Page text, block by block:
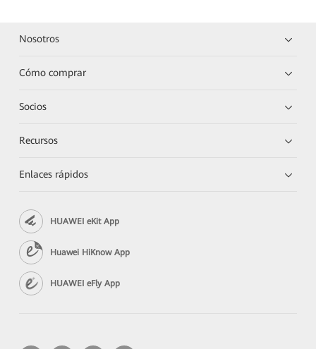
Nosotros
Cómo comprar
Socios
Recursos
Enlaces rápidos
HUAWEI eKit App
Huawei HiKnow App
HUAWEI eFly App